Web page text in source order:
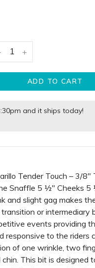
+
ADD TO CART
and it ships today!
Tender Touch – 3/
Snaffle 5 ½" Cheeks
and slight gag makes
or intermediary
events providing
responsive to the riders
of one wrinkle, two
This bit is designed